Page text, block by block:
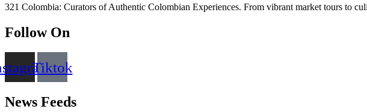
321 Colombia: Curators of Authentic Colombian Experiences. From vibrant market tours to
Follow On
Tiktok
News Feeds